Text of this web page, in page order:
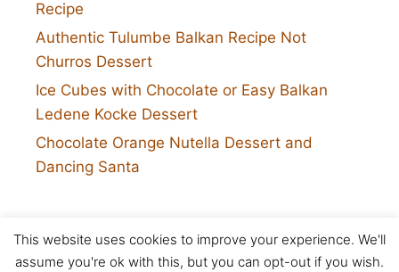
Recipe
Authentic Tulumbe Balkan Recipe Not
Churros Dessert
Ice Cubes with Chocolate or Easy Balkan
Ledene Kocke Dessert
Chocolate Orange Nutella Dessert and
Dancing Santa
Twitter
This website uses cookies to improve your experience. We'll
assume you're ok with this, but you can opt-out if you wish.